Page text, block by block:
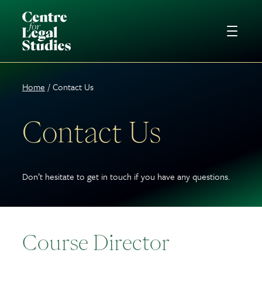
Home Contact Us
Contact Us
Don’t hesitate to get in touch if you have any questions.
Course Director